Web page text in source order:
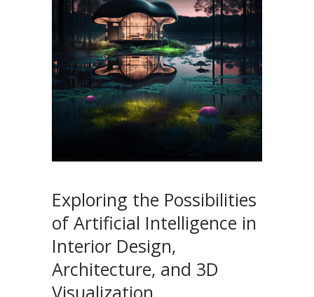
Exploring the Possibilities
of Artificial Intelligence in
Interior Design,
Architecture, and 3D
Visualization